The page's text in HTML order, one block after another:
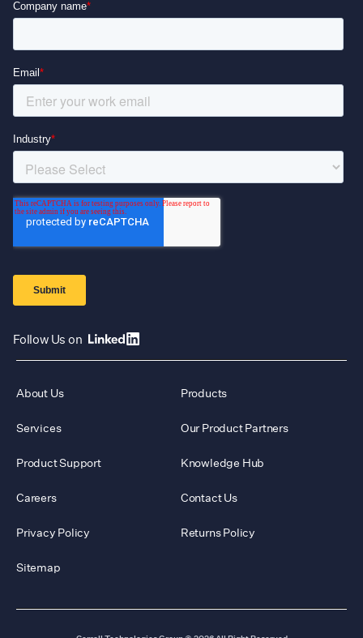
Follow Us on
About Us Products
Services Our Product Partners
Product Support Knowledge Hub
Careers Contact Us
Privacy Policy Returns Policy
Sitemap